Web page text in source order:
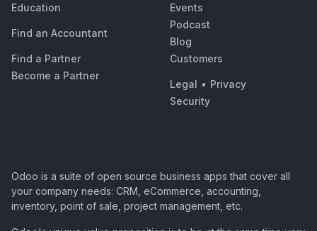
Education
Find an Accountant
Find a Partner
Become a Partner
Events
Podcast
Blog
Customers
Legal • Privacy
Security
Odoo is a suite of open source business apps that cover all
your company needs: CRM, eCommerce, accounting,
inventory, point of sale, project management, etc.